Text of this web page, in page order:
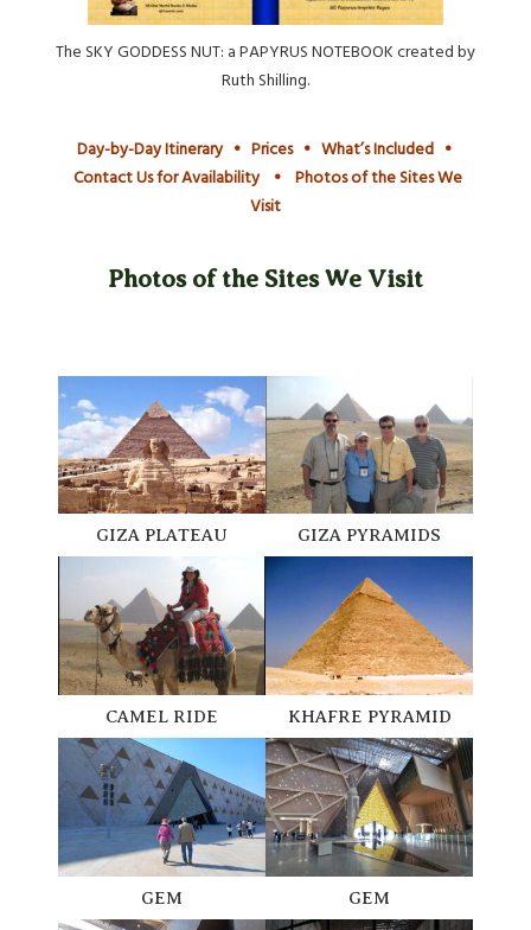
The SKY GODDESS NUT: a PAPYRUS NOTEBOOK created by
Ruth Shilling.
Day-by-Day Itinerary• Prices• What’s Included•
Contact Us for Availability• Photos of the Sites We
Visit
Photos of the Sites We Visit
GIZA PLATEAU GIZA PYRAMIDS
CAMEL RIDE KHAFRE PYRAMID
GEM GEM